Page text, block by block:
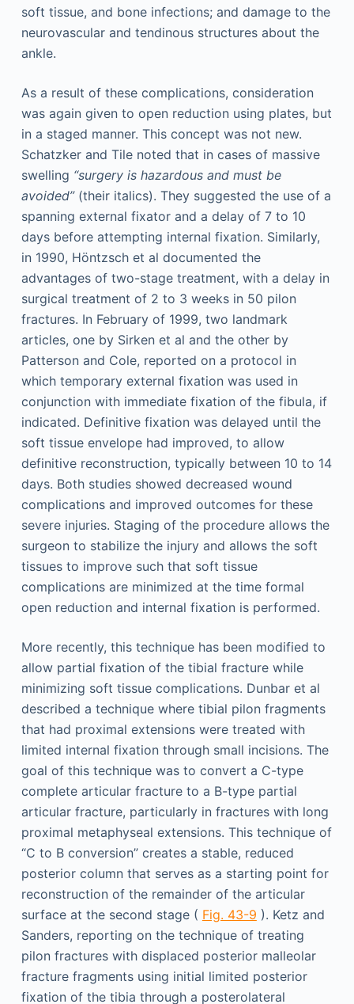
soft tissue, and bone infections; and damage to the
neurovascular and tendinous structures about the
ankle.
As a result of these complications, consideration
was again given to open reduction using plates, but
in a staged manner. This concept was not new.
Schatzker and Tile noted that in cases of massive
swelling “surgery is hazardous and must be
avoided”(their italics). They suggested the use of a
spanning external fixator and a delay of 7 to 10
days before attempting internal fixation. Similarly,
in 1990, Höntzsch et al documented the
advantages of two-stage treatment, with a delay in
surgical treatment of 2 to 3 weeks in 50 pilon
fractures. In February of 1999, two landmark
articles, one by Sirken et al and the other by
Patterson and Cole, reported on a protocol in
which temporary external fixation was used in
conjunction with immediate fixation of the fibula, if
indicated. Definitive fixation was delayed until the
soft tissue envelope had improved, to allow
definitive reconstruction, typically between 10 to 14
days. Both studies showed decreased wound
complications and improved outcomes for these
severe injuries. Staging of the procedure allows the
surgeon to stabilize the injury and allows the soft
tissues to improve such that soft tissue
complications are minimized at the time formal
open reduction and internal fixation is performed.
More recently, this technique has been modified to
allow partial fixation of the tibial fracture while
minimizing soft tissue complications. Dunbar et al
described a technique where tibial pilon fragments
that had proximal extensions were treated with
limited internal fixation through small incisions. The
goal of this technique was to convert a C-type
complete articular fracture to a B-type partial
articular fracture, particularly in fractures with long
proximal metaphyseal extensions. This technique of
“C to B conversion” creates a stable, reduced
posterior column that serves as a starting point for
reconstruction of the remainder of the articular
surface at the second stage ( Fig. 43-9 ). Ketz and
Sanders, reporting on the technique of treating
pilon fractures with displaced posterior malleolar
fracture fragments using initial limited posterior
fixation of the tibia through a posterolateral